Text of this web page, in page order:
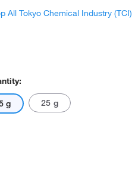
All Tokyo Chemical Industry
g 25 g